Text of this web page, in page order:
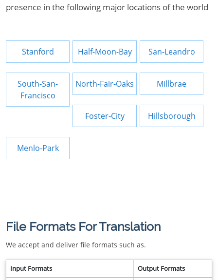
presence in the following major locations of the world
Stanford Half-Moon-Bay San-Leandro
South-San-
Francisco
North-Fair-Oaks Millbrae
Foster-City Hillsborough
Menlo-Park
File Formats For Translation
We accept and deliver file formats such as.
Input Formats Output Formats